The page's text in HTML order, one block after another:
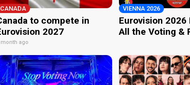
CANADA
to compete in
2027
month ago
VIENNA 2026
Eurovision 2026
All the Voting &